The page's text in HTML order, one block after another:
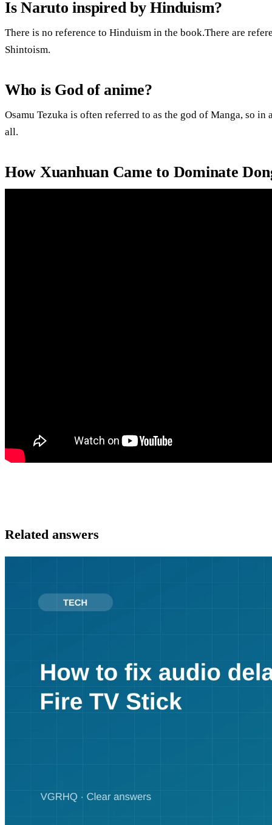
Is Naruto inspired by Hinduism?
There is no reference to Hinduism in the book.There are
Shintoism.
Who is God of anime?
Osamu Tezuka is often referred to as the god of Manga, so in
all.
How Xuanhuan Came to Dominate
Related answers